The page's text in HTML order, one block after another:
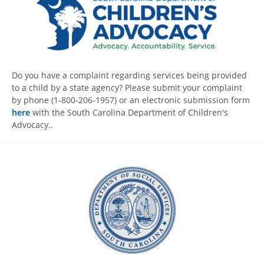
Do you have a complaint regarding services being provided
to a child by a state agency? Please submit your complaint
by phone (1-800-206-1957) or an electronic submission form
here with the South Carolina Department of Children's
Advocacy..